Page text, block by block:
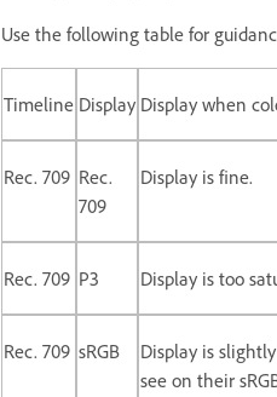
Use the following table for
Timeline Display Display when
Rec. 709 Rec.
709
Display is fine.
Rec. 709 P3 Display is too
Rec. 709 sRGB
Display is
see on their